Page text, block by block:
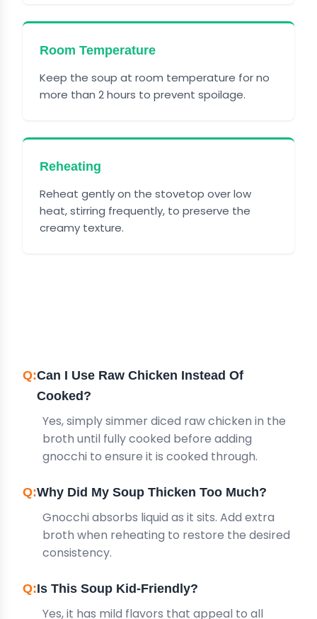
Room Temperature
Keep the soup at room temperature for no
more than 2 hours to prevent spoilage.
Reheating
Reheat gently on the stovetop over low
heat, stirring frequently, to preserve the
creamy texture.
Can I Use Raw Chicken Instead Of
Cooked?
Yes, simply simmer diced raw chicken in the
broth until fully cooked before adding
gnocchi to ensure it is cooked through.
Why Did My Soup Thicken Too Much?
Gnocchi absorbs liquid as it sits. Add extra
broth when reheating to restore the desired
consistency.
Is This Soup Kid-Friendly?
Yes, it has mild flavors that appeal to all